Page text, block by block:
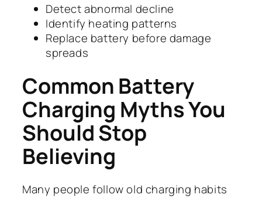
Detect abnormal decline
Identify heating patterns
Replace battery before damage
spreads
Common Battery
Charging Myths You
Should Stop
Believing
Many people follow old charging habits